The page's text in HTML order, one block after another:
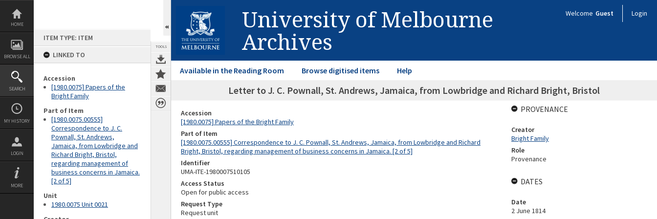
Skip
content
HOME
BROWSE ALL
SEARCH
MY HISTORY
LOGIN
MORE
ITEM TYPE: ITEM
LINKED TO
Accession
[1980.0075] Papers of the
Bright Family
Part of Item
[1980.0075.00555]
Correspondence to J. C.
Pownall, St. Andrews,
Jamaica, from Lowbridge and
Richard Bright, Bristol,
regarding management of
business concerns in Jamaica.
[2 of 5]
Unit
1980.0075 Unit 0021
TOOLS
University of Melbourne
Archives
Welcome Guest Login
Available in the Reading Room Browse digitised items Help
Letter to J. C. Pownall, St. Andrews, Jamaica, from Lowbridge and Richard Bright, Bristol
Accession
[1980.0075] Papers of the Bright Family
Part of Item
[1980.0075.00555] Correspondence to J. C. Pownall, St. Andrews, Jamaica, from Lowbridge and Richard
Bright, Bristol, regarding management of business concerns in Jamaica. [2 of 5]
Identifier
UMA-ITE-1980007510105
Access Status
Open for public access
Request Type
Request unit
PROVENANCE
Creator
Bright Family
Role
Provenance
DATES
Date
2 June 1814